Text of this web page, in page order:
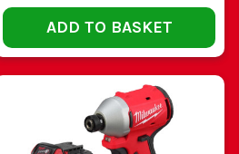
ADD TO BASKET